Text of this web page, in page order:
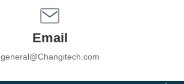
Email
general@Changitech.com